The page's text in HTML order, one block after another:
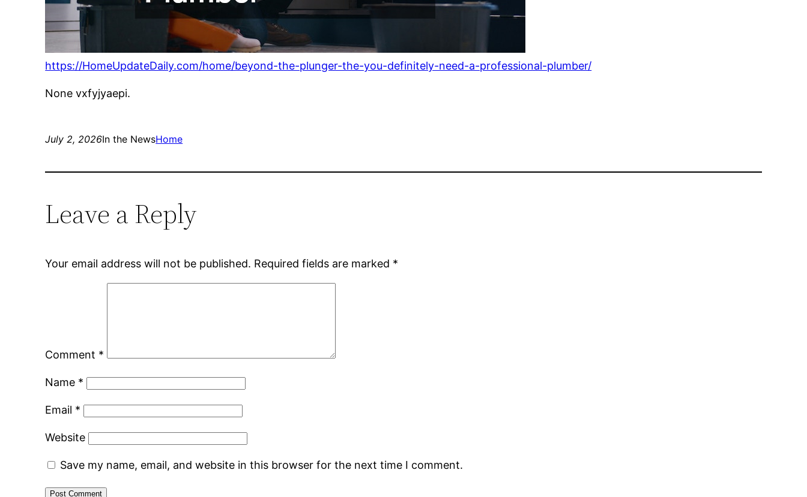
https://HomeUpdateDaily.com/home/beyond-the-plunger-the-you-definitely-need-a-professional-plumber/
None vxfyjyaepi.
July 2, 2026In the NewsHome
Leave a Reply
Your email address will not be published. Required fields are marked *
Comment *
Name *
Email *
Website
Save my name, email, and website in this browser for the next time I comment.